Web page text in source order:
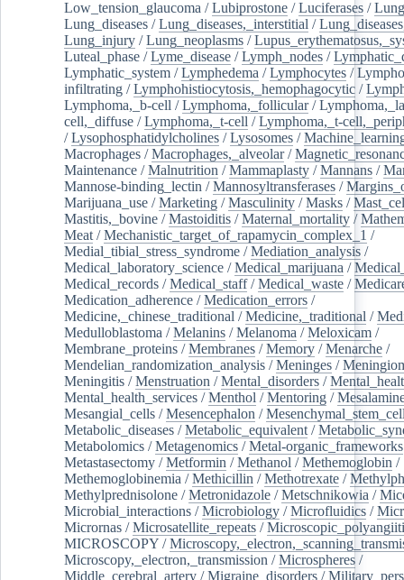
Low_tension_glaucoma /Lubiprostone /Luciferases /Lung
Lung_diseases /Lung_diseases,_interstitial /
Lung_injury /Lung_neoplasms /
Luteal_phase /Lyme_disease /Lymph_nodes /
Lymphatic_system /Lymphedema /Lymphocytes /
infiltrating /Lymphohistiocytosis,_hemophagocytic /
Lymphoma,_b-cell /Lymphoma,_follicular/
cell,_diffuse /Lymphoma,_t-cell /Lymphoma,_t-
/Lysophosphatidylcholines /Lysosomes /
Macrophages /Macrophages,_alveolar/
Maintenance /Malnutrition /Mammaplasty /Mannans /
Mannose-binding_lectin /Mannosyltransferases /
Marijuana_use /Marketing /Masculinity /Masks /
Mastitis,_bovine /Mastoiditis /Maternal_mortality /
Meat /Mechanistic_target_of_rapamycin_complex_1 /
Medial_tibial_stress_syndrome /Mediation_analysis /
Medical_laboratory_science /Medical_marijuana /
Medical_records /Medical_staff/Medical_waste /
Medication_adherence /Medication_errors /
Medicine,_chinese_traditional /Medicine,_traditional /
Medulloblastoma /Melanins /Melanoma /Meloxicam /
Membrane_proteins /Membranes /Memory /Menarche /
Mendelian_randomization_analysis /Meninges /
Meningitis /Menstruation /Mental_disorders /
Mental_health_services /Menthol /Mentoring /
Mesangial_cells /Mesencephalon /
Metabolic_diseases /Metabolic_equivalent /
Metabolomics /Metagenomics /Metal-organic_frameworks
Metastasectomy /Metformin /Methanol /Methemoglobin /
Methemoglobinemia /Methicillin /Methotrexate /
Methylprednisolone /Metronidazole /Metschnikowia /
Microbial_interactions /Microbiology /Microfluidics /
Micrornas /Microsatellite_repeats /
MICROSCOPY /
Microscopy,_electron,_transmission /Microspheres /
Middle_cerebral_artery /Migraine_disorders /